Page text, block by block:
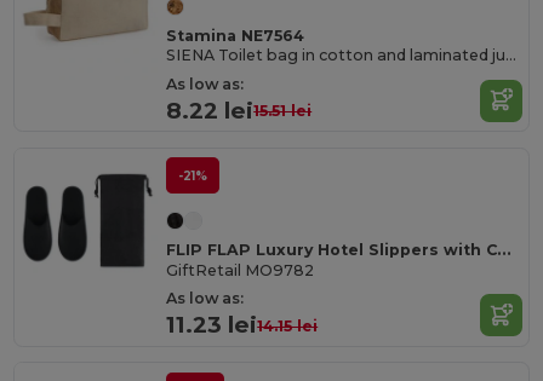
Stamina NE7564
SIENA Toilet bag in cotton and laminated jute
As low as:
8.22 lei15.51 lei
-21%
FLIP FLAP Luxury Hotel Slippers with Convenient Pouch
GiftRetail MO9782
As low as:
11.23 lei14.15 lei